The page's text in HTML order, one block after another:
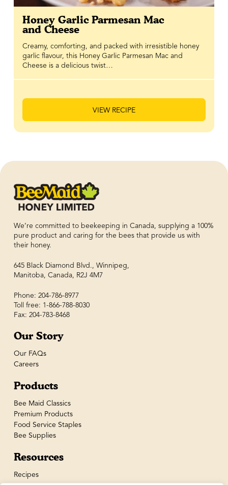
Honey Garlic Parmesan Mac
and Cheese
Creamy, comforting, and packed with irresistible honey
garlic flavour, this Honey Garlic Parmesan Mac and
Cheese is a delicious twist…
VIEW RECIPE
We’re committed to beekeeping in Canada, supplying a 100%
pure product and caring for the bees that provide us with
their honey.
645 Black Diamond Blvd., Winnipeg,
Manitoba, Canada, R2J 4M7
Phone: 204-786-8977
Toll free: 1-866-788-8030
Fax: 204-783-8468
Our Story
Our FAQs
Careers
Products
Bee Maid Classics
Premium Products
Food Service Staples
Bee Supplies
Resources
Recipes